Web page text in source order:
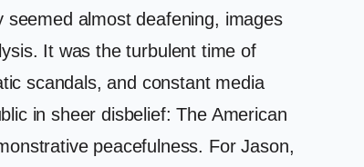
almost deafening, images
It was the turbulent time of
scandals, and constant media
in sheer disbelief: The American
peacefulness. For Jason,